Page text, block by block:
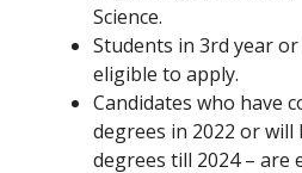
Science.
Students in 3rd year
eligible to apply.
Candidates who have
degrees in 2022 or
degrees till 2024 – are